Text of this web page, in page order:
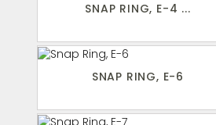
SNAP RING, E-4 ...
SNAP RING, E-6